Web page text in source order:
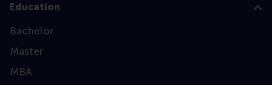
Education
Bachelor
Master
MBA